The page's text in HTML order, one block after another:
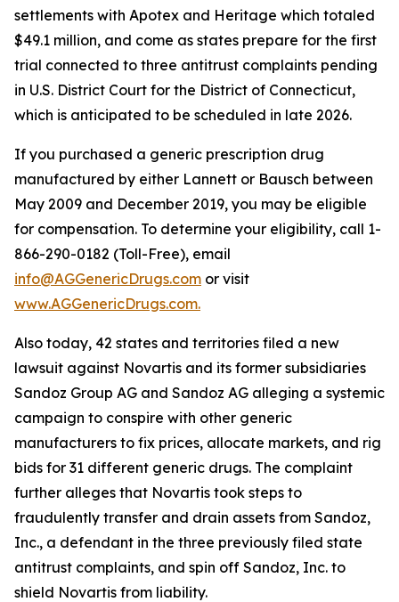
settlements with Apotex and Heritage which totaled
$49.1 million, and come as states prepare for the first
trial connected to three antitrust complaints pending
in U.S. District Court for the District of Connecticut,
which is anticipated to be scheduled in late 2026.
If you purchased a generic prescription drug
manufactured by either Lannett or Bausch between
May 2009 and December 2019, you may be eligible
for compensation. To determine your eligibility, call 1-
866-290-0182 (Toll-Free), email
info@AGGenericDrugs.com or visit
www.AGGenericDrugs.com.
Also today, 42 states and territories filed a new
lawsuit against Novartis and its former subsidiaries
Sandoz Group AG and Sandoz AG alleging a systemic
campaign to conspire with other generic
manufacturers to fix prices, allocate markets, and rig
bids for 31 different generic drugs. The complaint
further alleges that Novartis took steps to
fraudulently transfer and drain assets from Sandoz,
Inc., a defendant in the three previously filed state
antitrust complaints, and spin off Sandoz, Inc. to
shield Novartis from liability.